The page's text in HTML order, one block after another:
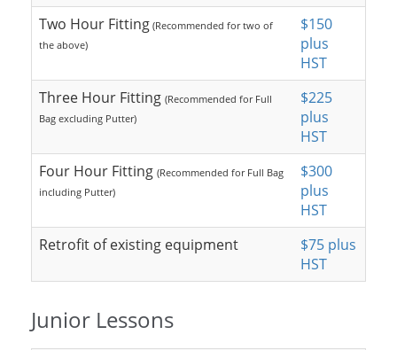
Two Hour Fitting (Recommended for two of
the above)
$150
plus
HST
Three Hour Fitting (Recommended for Full
Bag excluding Putter)
$225
plus
HST
Four Hour Fitting (Recommended for Full Bag
including Putter)
$300
plus
HST
Retrofit of existing equipment
$75 plus
HST
Junior Lessons